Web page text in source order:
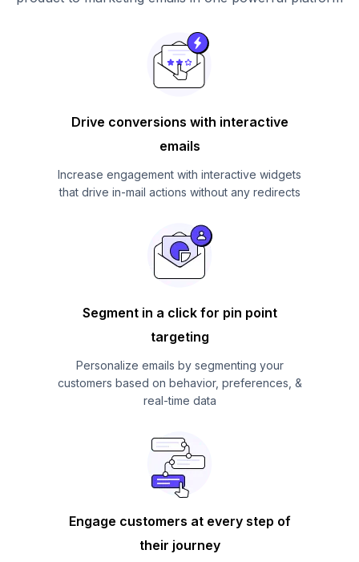
Drive conversions with interactive
emails
Increase engagement with interactive widgets
that drive in-mail actions without any redirects
Segment in a click for pin point
targeting
Personalize emails by segmenting your
customers based on behavior, preferences, &
real-time data
Engage customers at every step of
their journey